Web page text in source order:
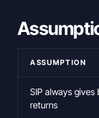
ASSUMPTION
SIP always gives
returns